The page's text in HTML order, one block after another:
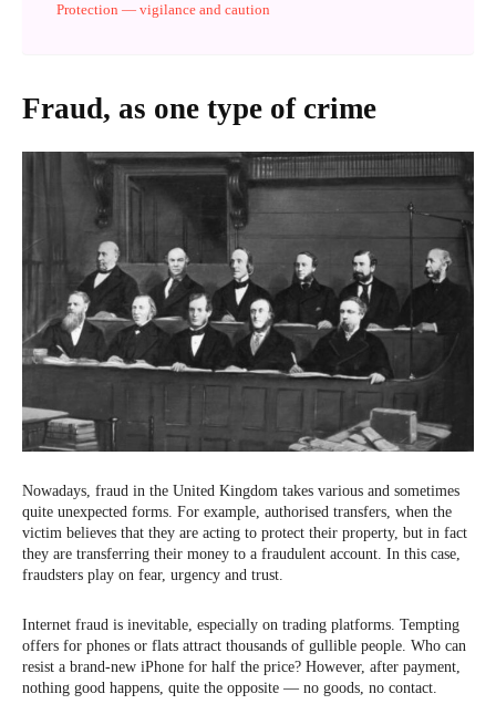
Protection — vigilance and caution
Fraud, as one type of crime
Nowadays, fraud in the United Kingdom takes various and sometimes
quite unexpected forms. For example, authorised transfers, when the
victim believes that they are acting to protect their property, but in fact
they are transferring their money to a fraudulent account. In this case,
fraudsters play on fear, urgency and trust.
Internet fraud is inevitable, especially on trading platforms. Tempting
offers for phones or flats attract thousands of gullible people. Who can
resist a brand-new iPhone for half the price? However, after payment,
nothing good happens, quite the opposite — no goods, no contact.